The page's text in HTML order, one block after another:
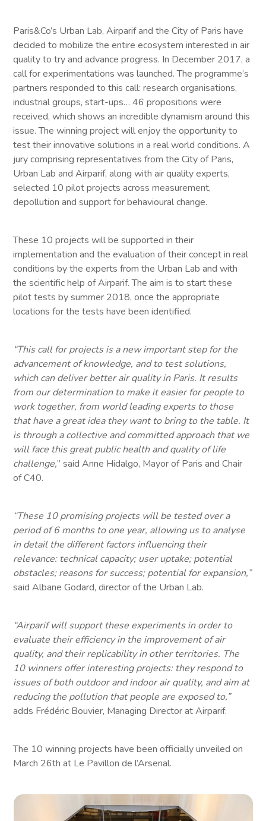
Paris&Co’s Urban Lab, Airparif and the City of Paris have
decided to mobilize the entire ecosystem interested in air
quality to try and advance progress. In December 2017, a
call for experimentations was launched. The programme’s
partners responded to this call: research organisations,
industrial groups, start-ups… 46 propositions were
received, which shows an incredible dynamism around this
issue. The winning project will enjoy the opportunity to
test their innovative solutions in a real world conditions. A
jury comprising representatives from the City of Paris,
Urban Lab and Airparif, along with air quality experts,
selected 10 pilot projects across measurement,
depollution and support for behavioural change.
These 10 projects will be supported in their
implementation and the evaluation of their concept in real
conditions by the experts from the Urban Lab and with
the scientific help of Airparif. The aim is to start these
pilot tests by summer 2018, once the appropriate
locations for the tests have been identified.
“This call for projects is a new important step for the
advancement of knowledge, and to test solutions,
which can deliver better air quality in Paris. It results
from our determination to make it easier for people to
work together, from world leading experts to those
that have a great idea they want to bring to the table. It
is through a collective and committed approach that we
will face this great public health and quality of life
challenge,” said Anne Hidalgo, Mayor of Paris and Chair
of C40.
“These 10 promising projects will be tested over a
period of 6 months to one year, allowing us to analyse
in detail the different factors influencing their
relevance: technical capacity; user uptake; potential
obstacles; reasons for success; potential for expansion,”
said Albane Godard, director of the Urban Lab.
“Airparif will support these experiments in order to
evaluate their efficiency in the improvement of air
quality, and their replicability in other territories. The
10 winners offer interesting projects: they respond to
issues of both outdoor and indoor air quality, and aim at
reducing the pollution that people are exposed to,”
adds Frédéric Bouvier, Managing Director at Airparif.
The 10 winning projects have been officially unveiled on
March 26th at Le Pavillon de l’Arsenal.